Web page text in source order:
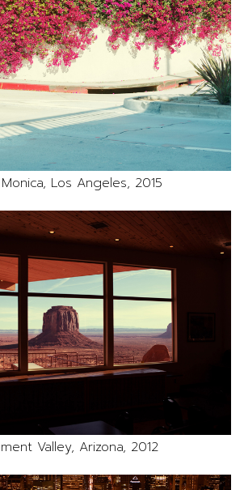
Los Angeles, 2015
Valley, Arizona, 2012